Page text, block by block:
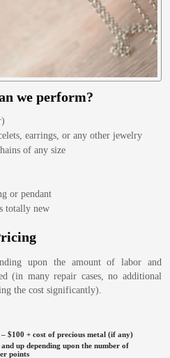
we perform?
earrings, or any other jewelry
of any size
or pendant
totally new
upon the amount of labor and
(in many repair cases, no additional
the cost significantly).
– $100 + cost of precious metal (if any)
and up depending upon the number of
points